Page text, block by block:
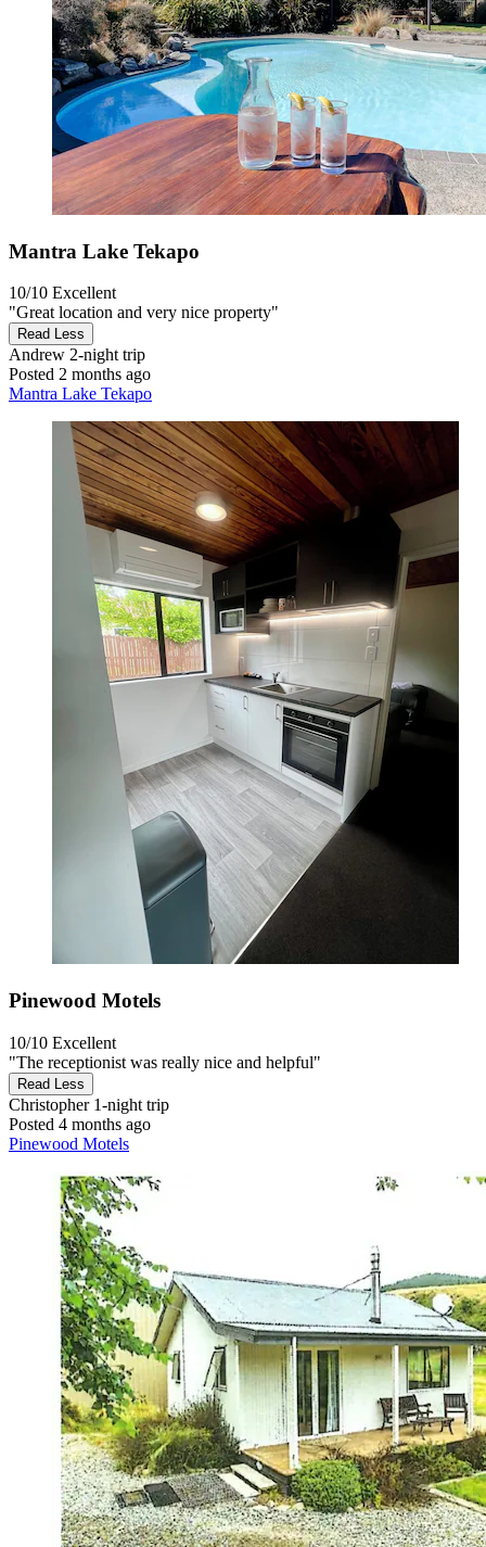
Mantra Lake Tekapo
10/10 Excellent
"Great location and very nice property"
Read Less
Andrew 2-night trip
Posted 2 months ago
Mantra Lake Tekapo
Pinewood Motels
10/10 Excellent
"The receptionist was really nice and helpful"
Read Less
Christopher1-night trip
Posted 4 months ago
Pinewood Motels